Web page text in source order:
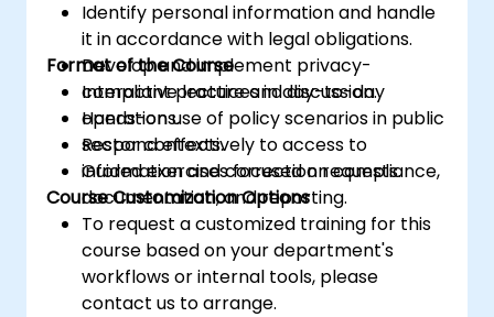
Identify personal information and handle
it in accordance with legal obligations.
Develop and implement privacy-
compliant practices in day-to-day
operations.
Respond effectively to access to
information and correction requests.
Format of the Course
Interactive lecture and discussion.
Hands-on use of policy scenarios in public
sector contexts.
Guided exercises focused on compliance,
documentation, and reporting.
Course Customization Options
To request a customized training for this
course based on your department's
workflows or internal tools, please
contact us to arrange.